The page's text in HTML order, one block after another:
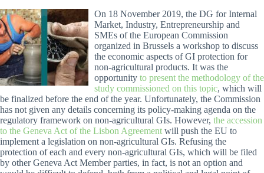
On 18 November 2019, the DG for Internal
Market, Industry, Entrepreneurship and
SMEs of the European Commission
organized in Brussels a workshop to discuss
the economic aspects of GI protection for
non-agricultural products. It was the
opportunity to present the methodology of the
study commissioned on this topic, which will
be finalized before the end of the year. Unfortunately, the Commission
has not given any details concerning its policy-making agenda on the
regulatory framework on non-agricultural GIs. However, the accession
to the Geneva Act of the Lisbon Agreement will push the EU to
implement a legislation on non-agricultural GIs. Refusing the
protection of each and every non-agricultural GIs, which will be filed
by other Geneva Act Member parties, in fact, is not an option and